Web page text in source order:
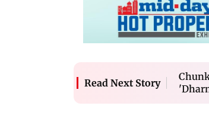
Read Next Story